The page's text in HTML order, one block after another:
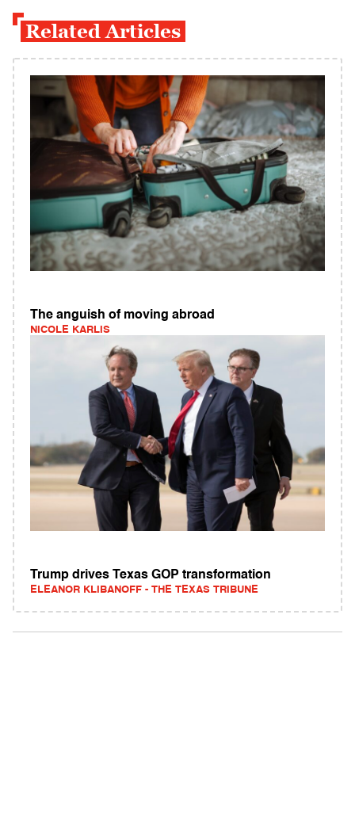
Related Articles
The anguish of moving abroad
NICOLE KARLIS
Trump drives Texas GOP transformation
ELEANOR KLIBANOFF - THE TEXAS TRIBUNE